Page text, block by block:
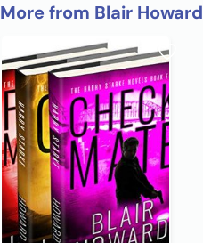
More from Blair Howard